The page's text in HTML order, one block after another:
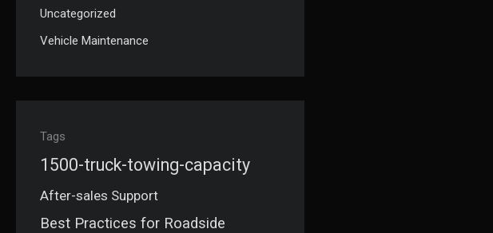
Uncategorized
Vehicle Maintenance
Tags
1500-truck-towing-capacity
After-sales Support
Best Practices for Roadside